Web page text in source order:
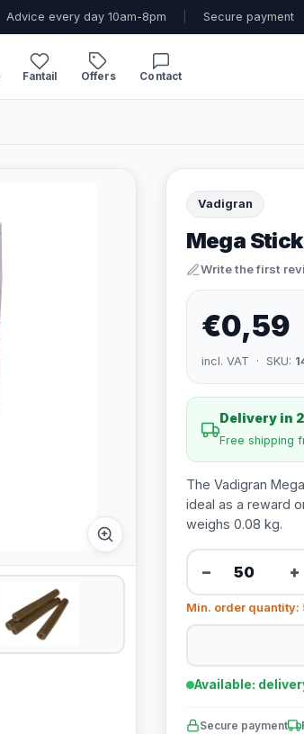
Advice every day 10am-8pm Secure payment
Fantail Offers Contact
Vadigran
Mega
Write the first
€0,59
incl. VAT · SKU:
Delivery in
Free shipping
The Vadigran
ideal as a reward
weighs 0.08 kg.
− +
Min. order quantity:
Available:
Secure payment